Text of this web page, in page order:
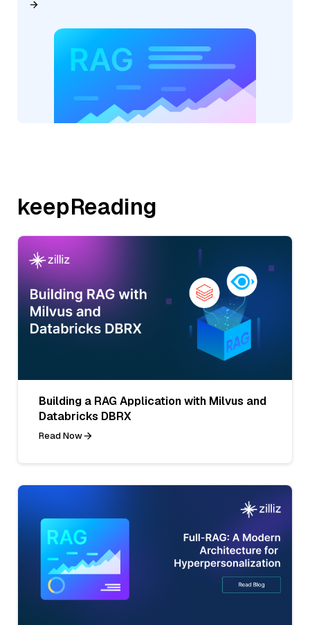
keepReading
Building a RAG Application with Milvus and
Databricks DBRX
Read Now